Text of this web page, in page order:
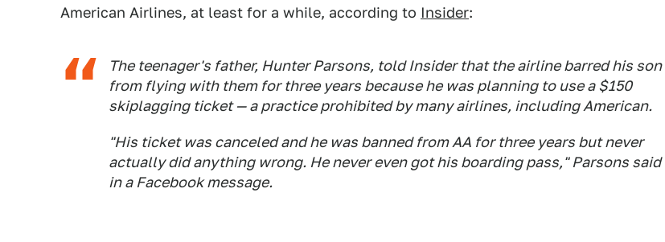
American Airlines, at least for a while, according to Insider:
The teenager's father, Hunter Parsons, told Insider that the airline barred his son
from flying with them for three years because he was planning to use a $150
skiplagging ticket — a practice prohibited by many airlines, including American.
"His ticket was canceled and he was banned from AA for three years but never
actually did anything wrong. He never even got his boarding pass," Parsons said
in a Facebook message.